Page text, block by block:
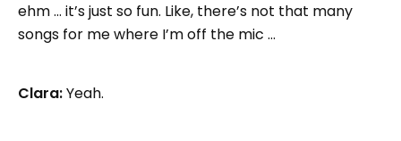
ehm … it’s just so fun. Like, there’s not that many
songs for me where I’m off the mic …
Clara:Yeah.